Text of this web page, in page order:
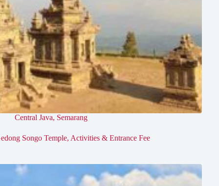
Central Java, Semarang
Songo Temple, Activities & Entrance Fee